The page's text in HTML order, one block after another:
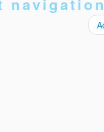
navigation